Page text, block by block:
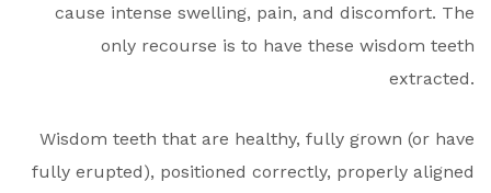
cause intense swelling, pain, and discomfort. The
only recourse is to have these wisdom teeth
extracted.
Wisdom teeth that are healthy, fully grown (or have
fully erupted), positioned correctly, properly aligned